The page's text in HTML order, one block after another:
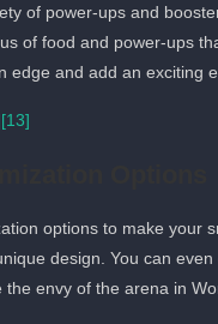
of power-ups and
of food and power-ups
and add an exciting
[13]
options to make your
design. You can even
envy of the arena in